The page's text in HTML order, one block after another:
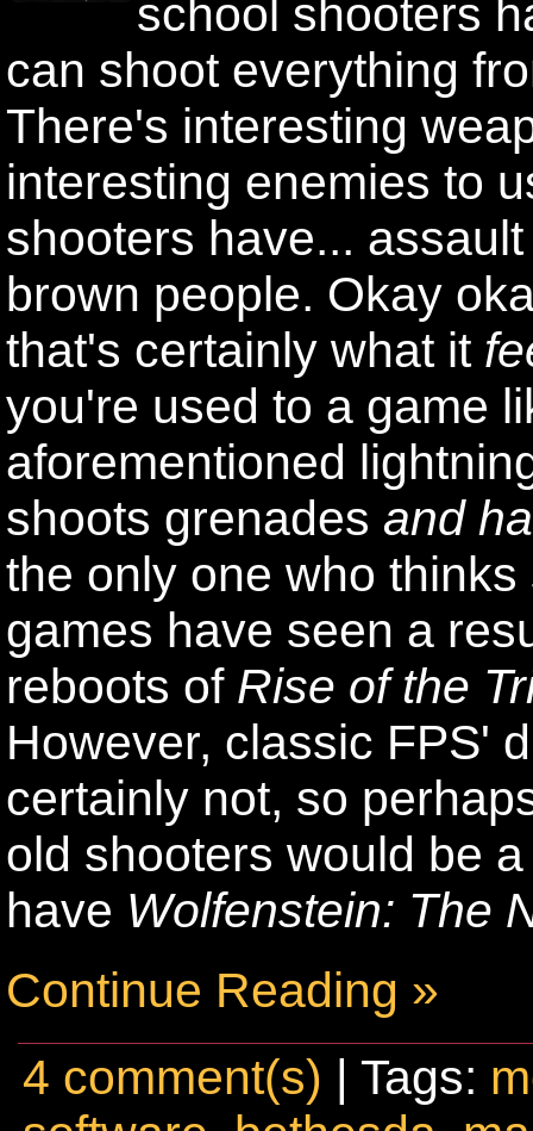
school shooters
can shoot everything
There's interesting
interesting enemies to
shooters have...
brown people. Okay
that's certainly what it
you're used to a game
aforementioned
shoots grenades and
the only one who
games have seen a
reboots of Rise of the
However, classic FPS'
certainly not, so
old shooters would be
have Wolfenstein: The
Continue Reading »
4 comment(s) | Tags: